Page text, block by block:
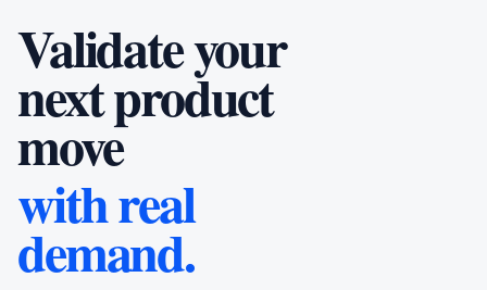
Validate your
next product
move
with real
demand.